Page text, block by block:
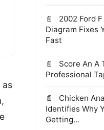
as
2002 Ford
Diagram Fixes
Fast
Score An A
Professional
Chicken
Identifies Why
Getting...